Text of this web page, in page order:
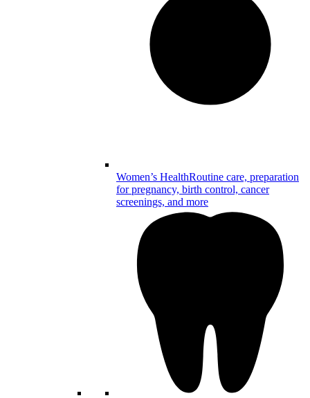
Women’s HealthRoutine care, preparation
for pregnancy, birth control, cancer
screenings, and more